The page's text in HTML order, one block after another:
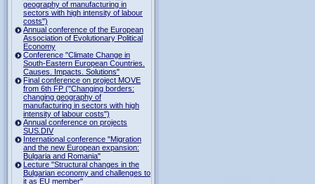
geography of manufacturing in
sectors with high intensity of labour
costs")
Annual conference of the European
Association of Evolutionary Political
Economy
Conference "Climate Change in
South-Eastern European Countries.
Causes. Impacts. Solutions"
Final conference on project MOVE
from 6th FP ("Changing borders:
changing geography of
manufacturing in sectors with high
intensity of labour costs")
Annual conference on projects
SUS.DIV
International conference "Migration
and the new European expansion:
Bulgaria and Romania"
Lecture "Structural changes in the
Bulgarian economy and challenges to
it as EU member"